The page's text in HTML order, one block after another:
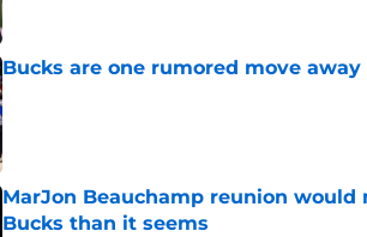
Bucks are one rumored move
Published by on Invalid Date
MarJon Beauchamp reunion would
Bucks than it seems